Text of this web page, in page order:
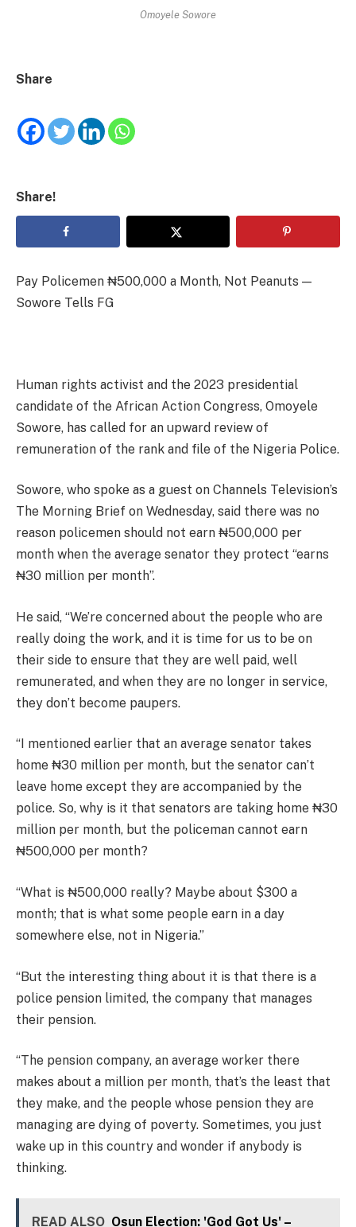
Omoyele Sowore
Share
Share!
Pay Policemen ₦500,000 a Month, Not Peanuts —
Sowore Tells FG
Human rights activist and the 2023 presidential
candidate of the African Action Congress, Omoyele
Sowore, has called for an upward review of
remuneration of the rank and file of the Nigeria Police.
Sowore, who spoke as a guest on Channels Television’s
The Morning Brief on Wednesday, said there was no
reason policemen should not earn ₦500,000 per
month when the average senator they protect “earns
₦30 million per month”.
He said, “We’re concerned about the people who are
really doing the work, and it is time for us to be on
their side to ensure that they are well paid, well
remunerated, and when they are no longer in service,
they don’t become paupers.
“I mentioned earlier that an average senator takes
home ₦30 million per month, but the senator can’t
leave home except they are accompanied by the
police. So, why is it that senators are taking home ₦30
million per month, but the policeman cannot earn
₦500,000 per month?
“What is ₦500,000 really? Maybe about $300 a
month; that is what some people earn in a day
somewhere else, not in Nigeria.”
“But the interesting thing about it is that there is a
police pension limited, the company that manages
their pension.
“The pension company, an average worker there
makes about a million per month, that’s the least that
they make, and the people whose pension they are
managing are dying of poverty. Sometimes, you just
wake up in this country and wonder if anybody is
thinking.
READ ALSO Osun Election: 'God Got Us' –